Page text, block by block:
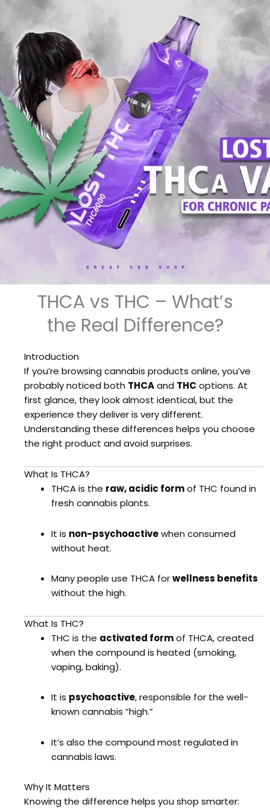
THCA vs THC – What’s
the Real Difference?
Introduction
If you’re browsing cannabis products online, you’ve
probably noticed both THCAand THC options. At
first glance, they look almost identical, but the
experience they deliver is very different.
Understanding these differences helps you choose
the right product and avoid surprises.
What Is THCA?
THCA is the raw, acidic formof THC found in
fresh cannabis plants.
It is non-psychoactivewhen consumed
without heat.
Many people use THCA forwellness benefits
without the high.
What Is THC?
THC is the activated formof THCA, created
when the compound is heated (smoking,
vaping, baking).
It is psychoactive, responsible for the well-
known cannabis “high.”
It’s also the compound most regulated in
cannabis laws.
Why It Matters
Knowing the difference helps you shop smarter: